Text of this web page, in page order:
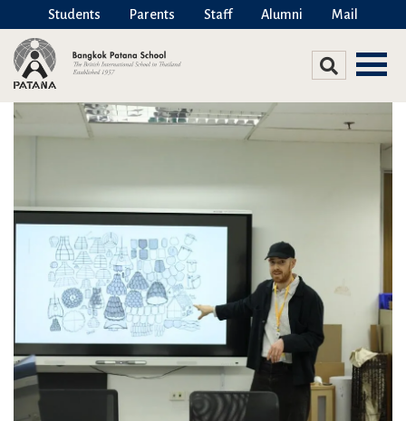
Students Parents Staff Alumni Mail